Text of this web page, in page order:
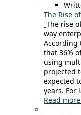
The Rise
The rise
way
According
that 36%
using
projected
expected
years. For
Read